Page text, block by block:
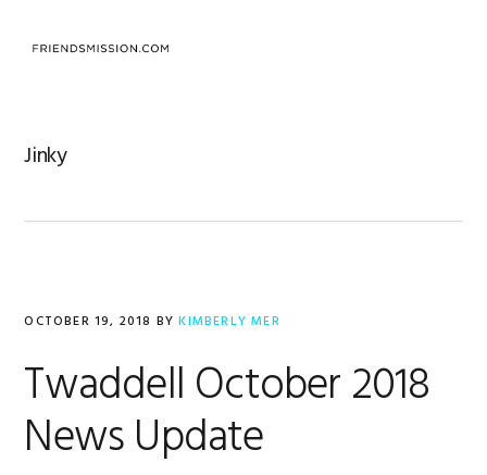
Jinky
OCTOBER 19, 2018 BYKIMBERLY MER
Twaddell October 2018
News Update